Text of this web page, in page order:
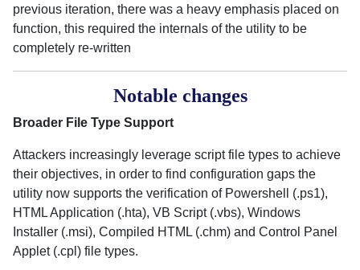
previous iteration, there was a heavy emphasis placed on
function, this required the internals of the utility to be
completely re-written
Notable changes
Broader File Type Support
Attackers increasingly leverage script file types to achieve
their objectives, in order to find configuration gaps the
utility now supports the verification of Powershell (.ps1),
HTML Application (.hta), VB Script (.vbs), Windows
Installer (.msi), Compiled HTML (.chm) and Control Panel
Applet (.cpl) file types.